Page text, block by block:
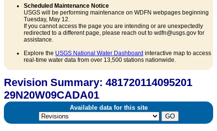
Scheduled Maintenance Notice
USGS will be performing maintenance on WDFN webpages beginning
Tuesday, May 12.
If you cannot access the page you are intending or are unexpectedly
redirected to a different page, please reach out to wdfn@usgs.gov for
assistance.
Explore the USGS National Water Dashboard interactive map to access
real-time water data from over 13,500 stations nationwide.
Revision Summary: 481720114095201
29N20W09CADA01
Available data for this site